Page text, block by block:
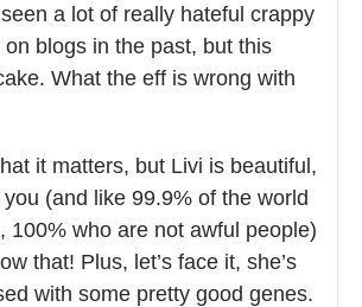
a lot of really hateful crappy
on blogs in the past, but this
What the eff is wrong with
it matters, but Livi is beautiful,
(and like 99.9% of the world
100% who are not awful people)
that! Plus, let’s face it, she’s
with some pretty good genes.